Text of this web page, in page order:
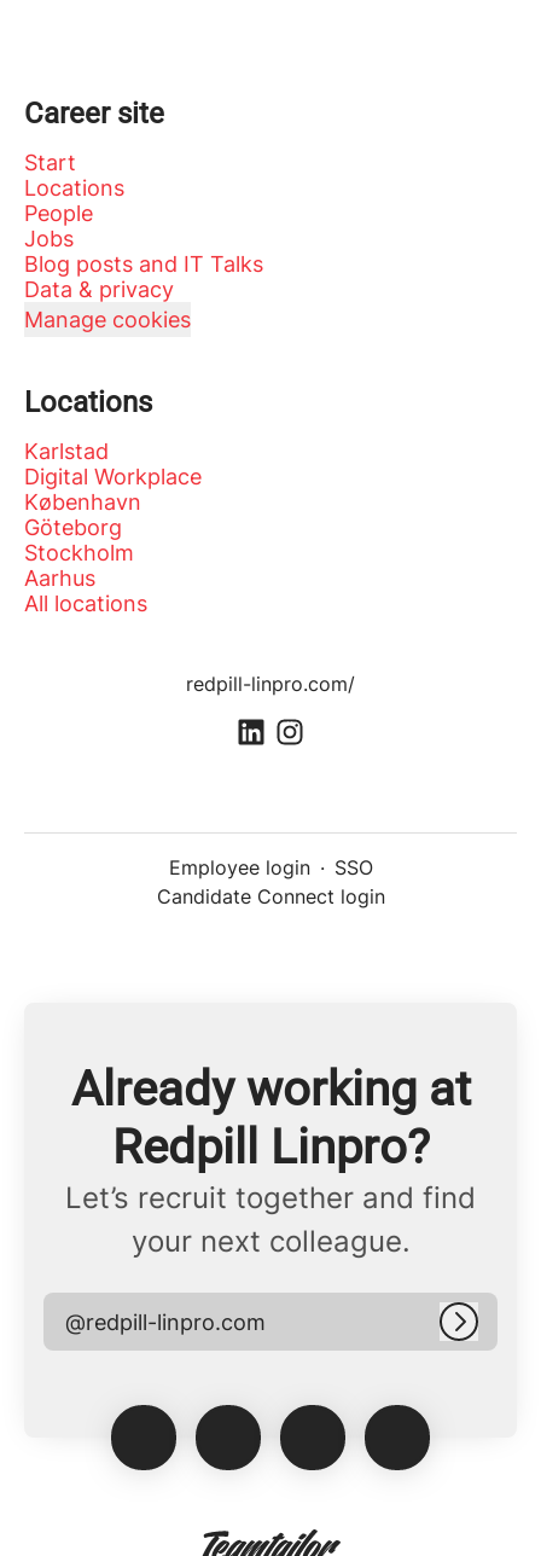
Career site
Start
Locations
People
Jobs
Blog posts and IT Talks
Data & privacy
Manage cookies
Locations
Karlstad
Digital Workplace
København
Göteborg
Stockholm
Aarhus
All locations
redpill-linpro.com/
Employee login · SSO
Candidate Connect login
Already working at
Redpill Linpro?
Let’s recruit together and find
your next colleague.
@redpill-linpro.com Log in